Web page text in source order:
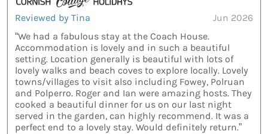
Reviewed by Tina
Jun 2026
“We had a fabulous stay at the Coach House.
Accommodation is lovely and in such a beautiful
setting. Location generally is beautiful with lots of
lovely walks and beach coves to explore locally. Lovely
towns/villages to visit also including Fowey, Polruan
and Polperro. Roger and Ian were amazing hosts. They
cooked a beautiful dinner for us on our last night
served in the garden, can highly recommend. It was a
perfect end to a lovely stay. Would definitely return.”